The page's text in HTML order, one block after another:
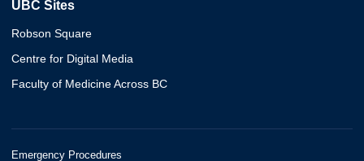
UBC Sites
Robson Square
Centre for Digital Media
Faculty of Medicine Across BC
Emergency Procedures